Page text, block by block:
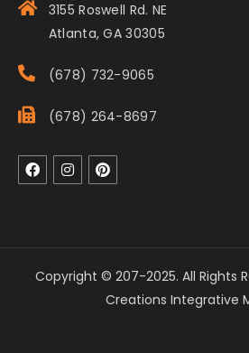
3155 Roswell Rd. NE
Atlanta, GA 30305
(678) 732-9065
(678) 264-8697
Copyright © 207-2025. All Rights
Creations Integrative